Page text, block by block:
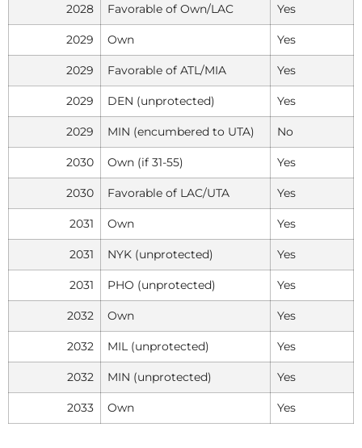
2028 Favorable of Own/LAC Yes
2029 Own Yes
2029 Favorable of ATL/MIA Yes
2029 DEN (unprotected) Yes
2029 MIN (encumbered to UTA) No
2030 Own (if 31-55) Yes
2030 Favorable of LAC/UTA Yes
2031 Own Yes
2031 NYK (unprotected) Yes
2031 PHO (unprotected) Yes
2032 Own Yes
2032 MIL (unprotected) Yes
2032 MIN (unprotected) Yes
2033 Own Yes